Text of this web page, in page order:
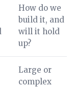
How do we
build it, and
will it hold
up?
Large or
complex